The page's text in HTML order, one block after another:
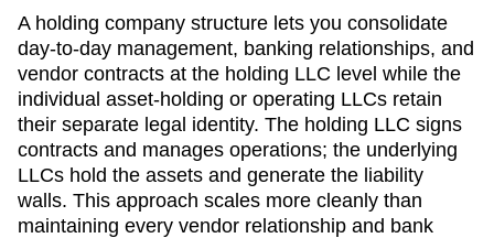
A holding company structure lets you consolidate
day-to-day management, banking relationships, and
vendor contracts at the holding LLC level while the
individual asset-holding or operating LLCs retain
their separate legal identity. The holding LLC signs
contracts and manages operations; the underlying
LLCs hold the assets and generate the liability
walls. This approach scales more cleanly than
maintaining every vendor relationship and bank